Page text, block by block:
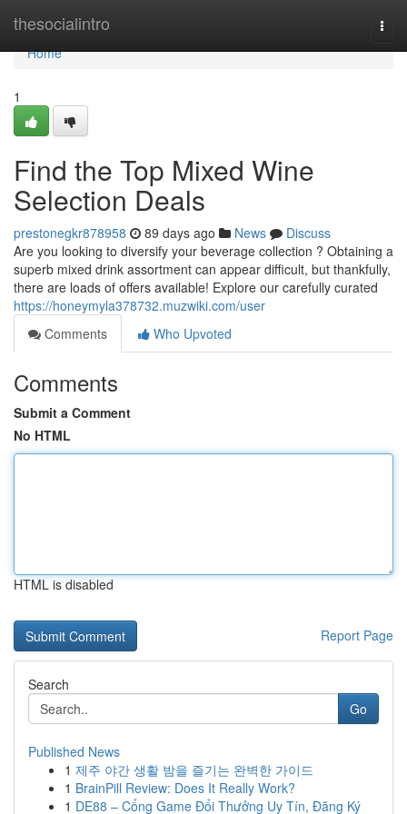
thesocialintro
Home
Home
1
Find the Top Mixed Wine
Selection Deals
prestonegkr878958 89 days ago News
Discuss
Are you looking to diversify your beverage collection ? Obtaining a
superb mixed drink assortment can appear difficult, but thankfully,
there are loads of offers available! Explore our carefully curated
https://honeymyla378732.muzwiki.com/user
Comments
Who Upvoted
Comments
Submit a Comment
No HTML
HTML is disabled
Report Page
Search
Go
Published News
1 제주 야간 생활 밤을 즐기는 완벽한 가이드
1 BrainPill Review: Does It Really Work?
1 DE88 – Cổng Game Đổi Thưởng Uy Tín, Đăng Ký